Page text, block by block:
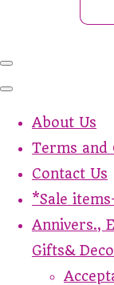
About Us
Terms and
Contact Us
*Sale
Annivers.,
Gifts&